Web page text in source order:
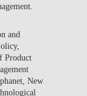
and
Product
New